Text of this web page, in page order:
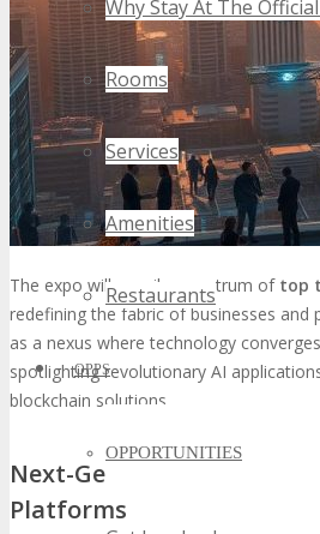
Why Stay At The
Rooms
Services
Amenities
Restaurants
OPPS
OPPORTUNITIES
The expo will unveil a spectrum of top
redefining the fabric of businesses and
as a nexus where technology
spotlighting revolutionary AI
blockchain solutions.
Next-Generation AI and
Platforms